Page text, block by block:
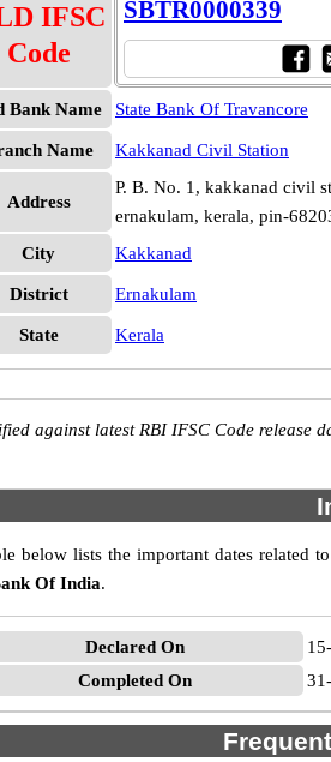
IFSC
Code
SBTR0000339
Bank Name State Bank Of Travancore
Name Kakkanad Civil Station
Address
P. B. No. 1, kakkanad civil
ernakulam, kerala, pin-
City
Kakkanad
District Ernakulam
State Kerala
against latest RBI IFSC Code release
below lists the important dates related
Of India.
Declared On
Completed On